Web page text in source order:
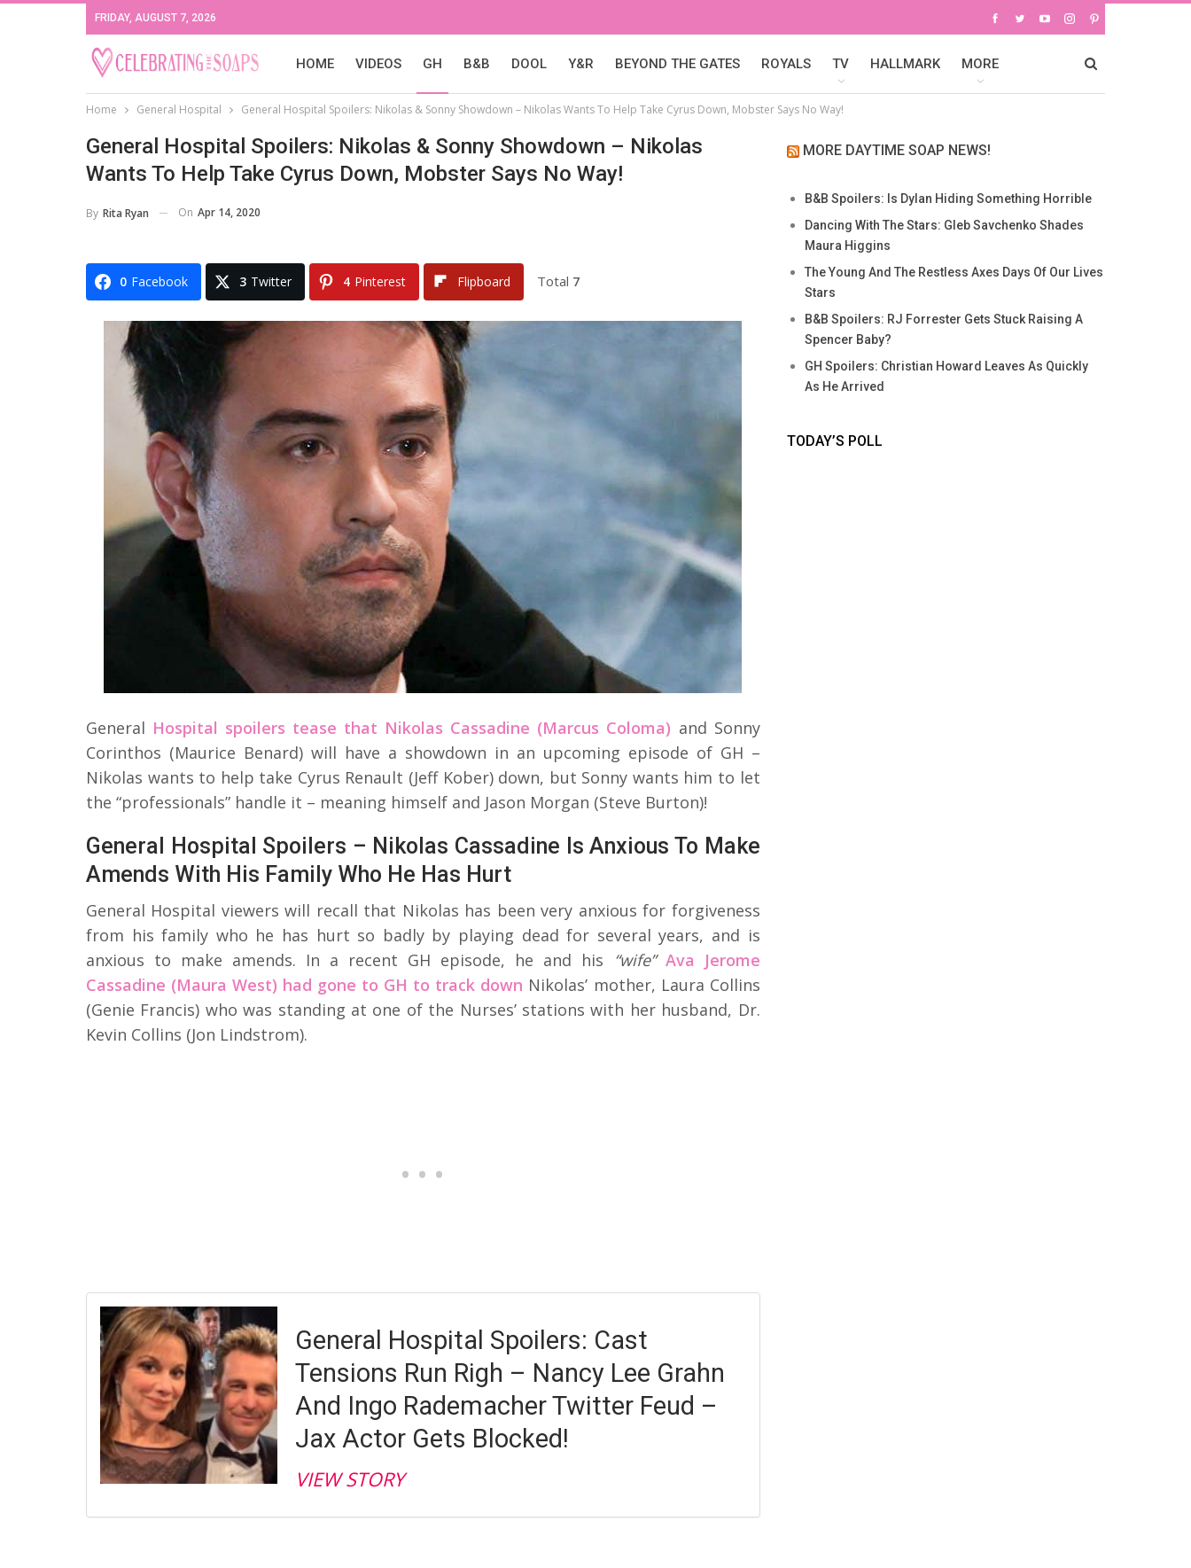
FRIDAY, AUGUST 7, 2026
HOME VIDEOS GH B&B DOOL Y&R BEYOND THE GATES ROYALS TV HALLMARK MORE
Home General Hospital General Hospital Spoilers: Nikolas & Sonny Showdown – Nikolas Wants To Help Take Cyrus Down, Mobster Says No Way!
General Hospital Spoilers: Nikolas & Sonny Showdown – Nikolas
Wants To Help Take Cyrus Down, Mobster Says No Way!
By Rita Ryan On Apr 14, 2020
0 Facebook 3 Twitter 4 Pinterest Flipboard Total 7
General Hospital spoilers tease that Nikolas Cassadine (Marcus Coloma) and Sonny
Corinthos (Maurice Benard) will have a showdown in an upcoming episode of GH –
Nikolas wants to help take Cyrus Renault (Jeff Kober) down, but Sonny wants him to let
the “professionals” handle it – meaning himself and Jason Morgan (Steve Burton)!
General Hospital Spoilers – Nikolas Cassadine Is Anxious To Make
Amends With His Family Who He Has Hurt
General Hospital viewers will recall that Nikolas has been very anxious for forgiveness
from his family who he has hurt so badly by playing dead for several years, and is
anxious to make amends. In a recent GH episode, he and his
“wife”Ava Jerome
Cassadine (Maura West) had gone to GH to track down Nikolas’ mother, Laura Collins
(Genie Francis) who was standing at one of the Nurses’ stations with her husband, Dr.
Kevin Collins (Jon Lindstrom).
General Hospital Spoilers: Cast
Tensions Run Righ – Nancy Lee Grahn
And Ingo Rademacher Twitter Feud –
Jax Actor Gets Blocked!
VIEW STORY
MORE DAYTIME SOAP NEWS!
B&B Spoilers: Is Dylan Hiding Something Horrible
Dancing With The Stars: Gleb Savchenko Shades
Maura Higgins
The Young And The Restless Axes Days Of Our Lives
Stars
B&B Spoilers: RJ Forrester Gets Stuck Raising A
Spencer Baby?
GH Spoilers: Christian Howard Leaves As Quickly
As He Arrived
TODAY’S POLL